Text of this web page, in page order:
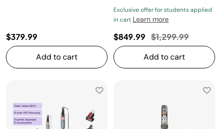
$379.99
Add to cart
Exclusive offer for students applied
in cart Learn more
$849.99 Price reduced
$1,299.99to
Add to cart